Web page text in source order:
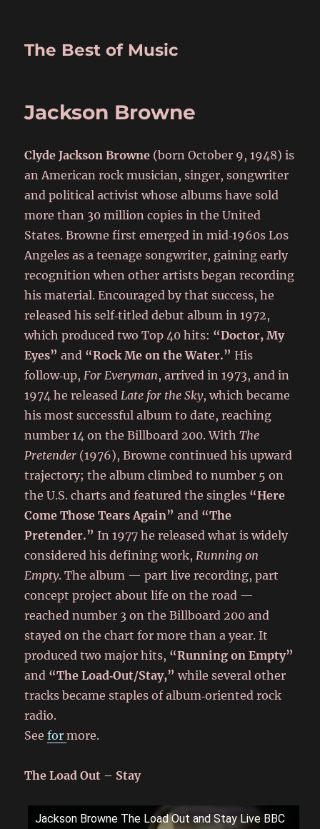
The Best of Music
Jackson Browne
Clyde Jackson Browne (born October 9, 1948) is
an American rock musician, singer, songwriter
and political activist whose albums have sold
more than 30 million copies in the United
States. Browne first emerged in mid‑1960s Los
Angeles as a teenage songwriter, gaining early
recognition when other artists began recording
his material. Encouraged by that success, he
released his self‑titled debut album in 1972,
which produced two Top 40 hits: “Doctor, My
Eyes” and “Rock Me on the Water.” His
follow‑up,For Everyman, arrived in 1973, and in
1974 he releasedLate for the Sky, which became
his most successful album to date, reaching
number 14 on the Billboard 200. WithThe
Pretender (1976), Browne continued his upward
trajectory; the album climbed to number 5 on
the U.S. charts and featured the singles “Here
Come Those Tears Again” and “The
Pretender.”In 1977 he released what is widely
considered his defining work,Running on
Empty. The album — part live recording, part
concept project about life on the road —
reached number 3 on the Billboard 200 and
stayed on the chart for more than a year. It
produced two major hits, “Running on Empty”
and “The Load‑Out/Stay,” while several other
tracks became staples of album‑oriented rock
radio.
Seeformore.
The Load Out – Stay
Jackson Browne The Load Out and Stay Live BBC